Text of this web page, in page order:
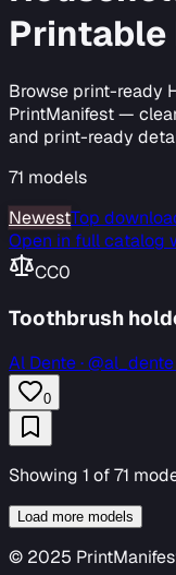
Printable
Browse print-ready
PrintManifest —
and print-ready
71 models
NewestTop
Open in full catalog
CC0
Toothbrush
Al Dente·
0
Showing 1 of71
Load more models
© 2025